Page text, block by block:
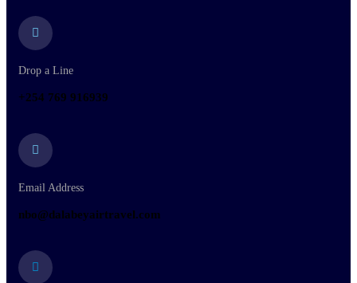
Drop a Line
+254 769 916939
Email Address
nbo@dalabeyairtravel.com